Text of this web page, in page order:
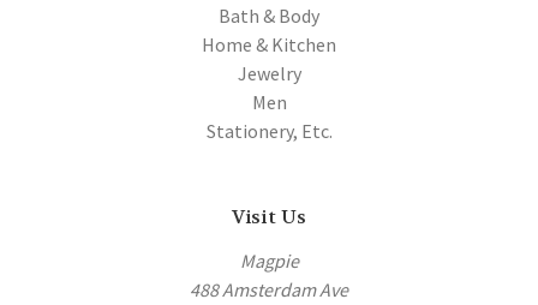
Bath & Body
Home & Kitchen
Jewelry
Men
Stationery, Etc.
Visit Us
Magpie
488 Amsterdam Ave